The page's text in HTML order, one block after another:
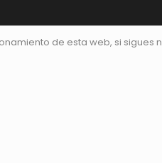
de esta web, si sigues